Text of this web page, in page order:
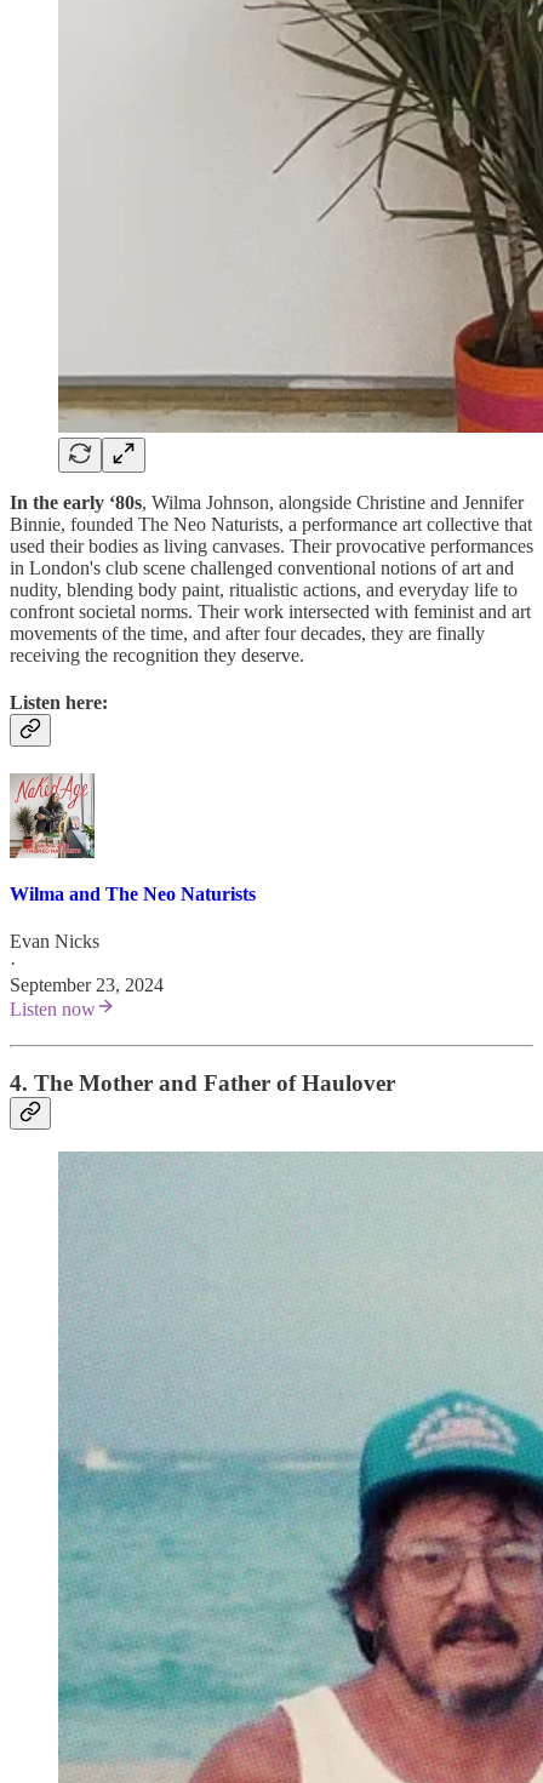
In the early ‘80s, Wilma Johnson, alongside Christine and Jennifer
Binnie, founded The Neo Naturists, a performance art collective that
used their bodies as living canvases. Their provocative performances
in London's club scene challenged conventional notions of art and
nudity, blending body paint, ritualistic actions, and everyday life to
confront societal norms. Their work intersected with feminist and art
movements of the time, and after four decades, they are finally
receiving the recognition they deserve.
Listen here:
Wilma and The Neo Naturists
Evan Nicks
·
September 23, 2024
Listen now
4. The Mother and Father of Haulover